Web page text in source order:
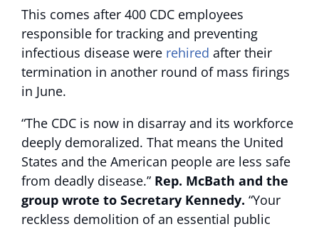
This comes after 400 CDC employees
responsible for tracking and preventing
infectious disease were rehired after their
termination in another round of mass firings
in June.
“The CDC is now in disarray and its workforce
deeply demoralized. That means the United
States and the American people are less safe
from deadly disease.” Rep. McBath and the
group wrote to Secretary Kennedy. “Your
reckless demolition of an essential public